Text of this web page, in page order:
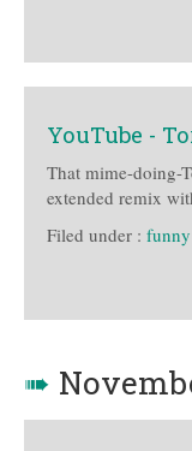
YouTube -
That mime-doing-
extended remix
Filed under : funny
➠